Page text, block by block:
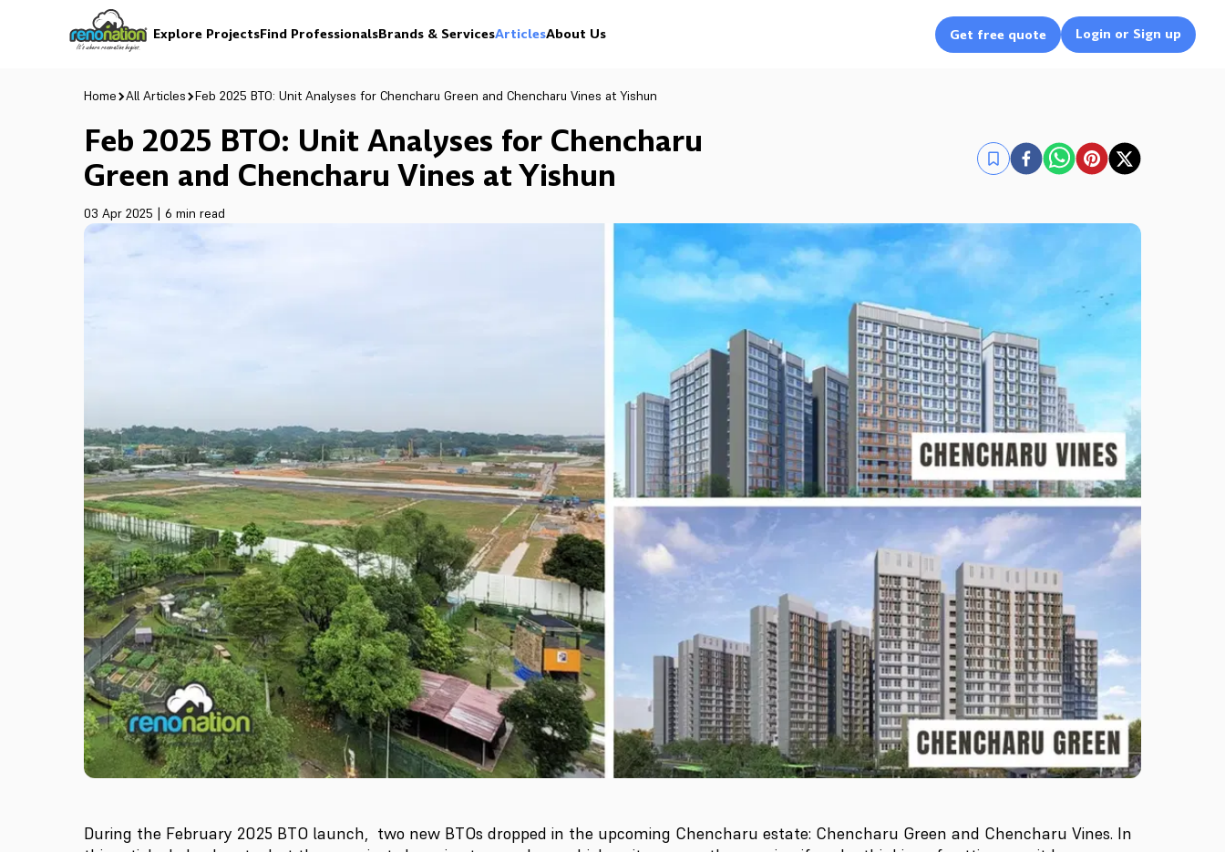
Explore ProjectsFind ProfessionalsBrands & ServicesArticlesAbout Us Get free quote Login or Sign up
Home All Articles Feb 2025 BTO: Unit Analyses for Chencharu Green and Chencharu Vines at Yishun
Feb 2025 BTO: Unit Analyses for Chencharu
Green and Chencharu Vines at Yishun
03 Apr 2025 | 6 min read
During the February 2025 BTO launch, two new BTOs dropped in the upcoming Chencharu estate: Chencharu Green and Chencharu Vines. In